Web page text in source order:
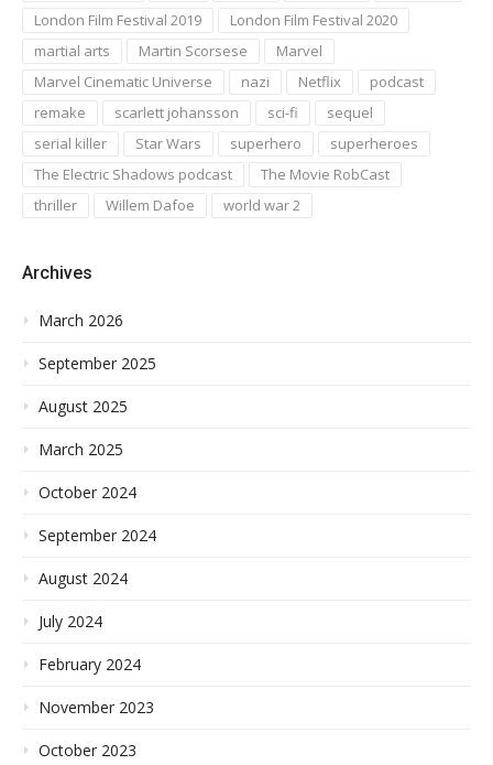
London Film Festival 2019
London Film Festival 2020
martial arts
Martin Scorsese
Marvel
Marvel Cinematic Universe
nazi Netflix
podcast
remake
scarlett johansson sci-fi
sequel
serial killer
Star Wars superhero
superheroes
The Electric Shadows podcast
The Movie RobCast
thriller
Willem Dafoe world war 2
Archives
March 2026
September 2025
August 2025
March 2025
October 2024
September 2024
August 2024
July 2024
February 2024
November 2023
October 2023